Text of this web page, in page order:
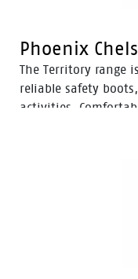
Phoenix
The Territory range
reliable safety
activities.
quarter linings, the